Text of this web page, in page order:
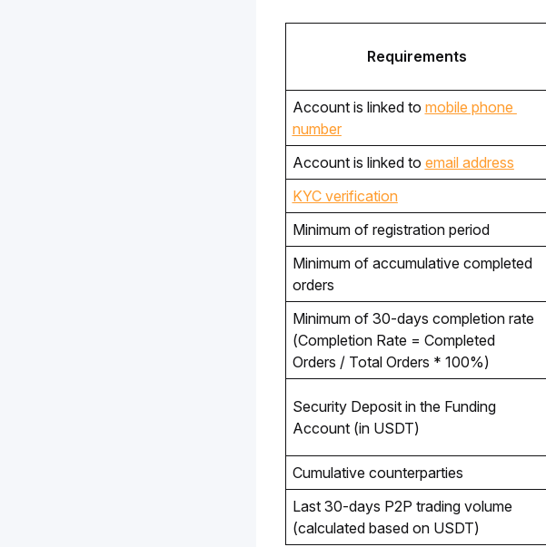
Requirements
Account is linked to mobile phone
number
Account is linked to email address
KYC verification
Minimum of registration period
Minimum of accumulative completed
orders
(Completion Rate = Completed
Orders / Total Orders * 100%)
Security Deposit in the Funding
Account (in USDT)
Cumulative counterparties
Last 30-days P2P trading volume
(calculated based on USDT)